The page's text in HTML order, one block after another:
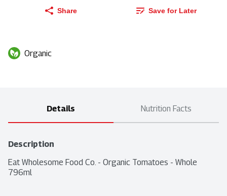
Share Save for Later
Organic
Details Nutrition Facts
Description
Eat Wholesome Food Co. - Organic Tomatoes - Whole
796ml